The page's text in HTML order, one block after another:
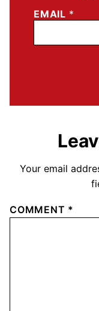
EMAIL *
Your email
COMMENT *